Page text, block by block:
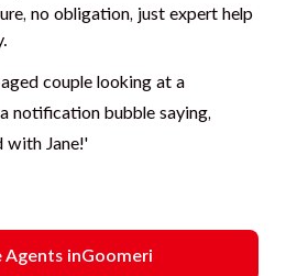
no obligation, just expert help
Agents inGoomeri